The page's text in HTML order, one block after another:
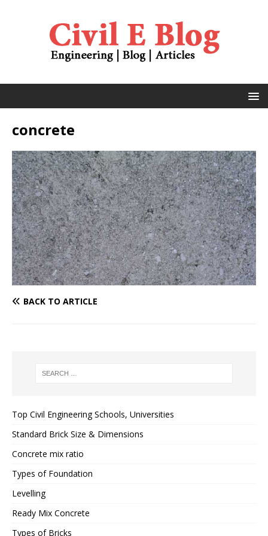
concrete
BACK TO ARTICLE
Top Civil Engineering Schools, Universities
Standard Brick Size & Dimensions
Concrete mix ratio
Types of Foundation
Levelling
Ready Mix Concrete
Types of Bricks